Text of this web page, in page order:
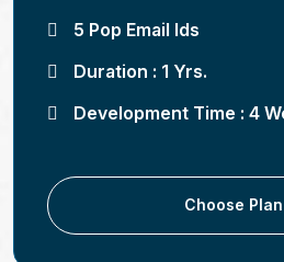
5 Pop Email Ids
Duration : 1 Yrs.
Development Time : 4
Choose Plan